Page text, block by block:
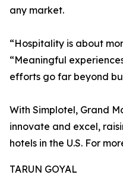
any market.
“Hospitality is about
“Meaningful
efforts go far beyond
With Simplotel, Grand
innovate and excel,
hotels in the U.S. For
TARUN GOYAL